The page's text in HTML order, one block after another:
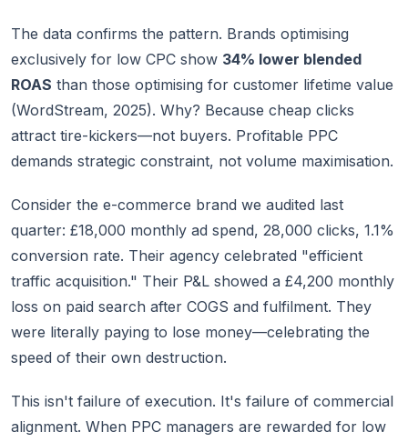
The data confirms the pattern. Brands optimising
exclusively for low CPC show 34% lower blended
ROAS than those optimising for customer lifetime value
(WordStream, 2025). Why? Because cheap clicks
attract tire-kickers—not buyers. Profitable PPC
demands strategic constraint, not volume maximisation.
Consider the e-commerce brand we audited last
quarter: £18,000 monthly ad spend, 28,000 clicks, 1.1%
conversion rate. Their agency celebrated "efficient
traffic acquisition." Their P&L showed a £4,200 monthly
loss on paid search after COGS and fulfilment. They
were literally paying to lose money—celebrating the
speed of their own destruction.
This isn't failure of execution. It's failure of commercial
alignment. When PPC managers are rewarded for low